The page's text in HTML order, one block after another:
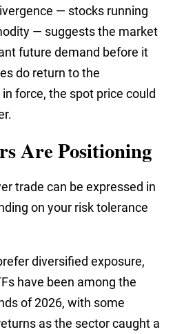
— stocks running
— suggests the market
future demand before it
do return to the
force, the spot price could
Are Positioning
trade can be expressed in
on your risk tolerance
diversified exposure,
have been among the
of 2026, with some
as the sector caught a